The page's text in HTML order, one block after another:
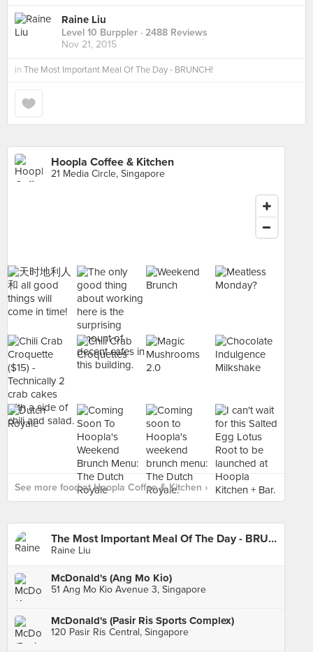
Raine Liu
Level 10 Burppler · 2488 Reviews
Nov 21, 2015
in The Most Important Meal Of The Day - BRUNCH!
Hoopla Coffee & Kitchen
21 Media Circle, Singapore
See more food at Hoopla Coffee & Kitchen ›
The Most Important Meal Of The Day - BRUNCH!
Raine Liu
McDonald's (Ang Mo Kio)
51 Ang Mo Kio Avenue 3, Singapore
McDonald's (Pasir Ris Sports Complex)
120 Pasir Ris Central, Singapore